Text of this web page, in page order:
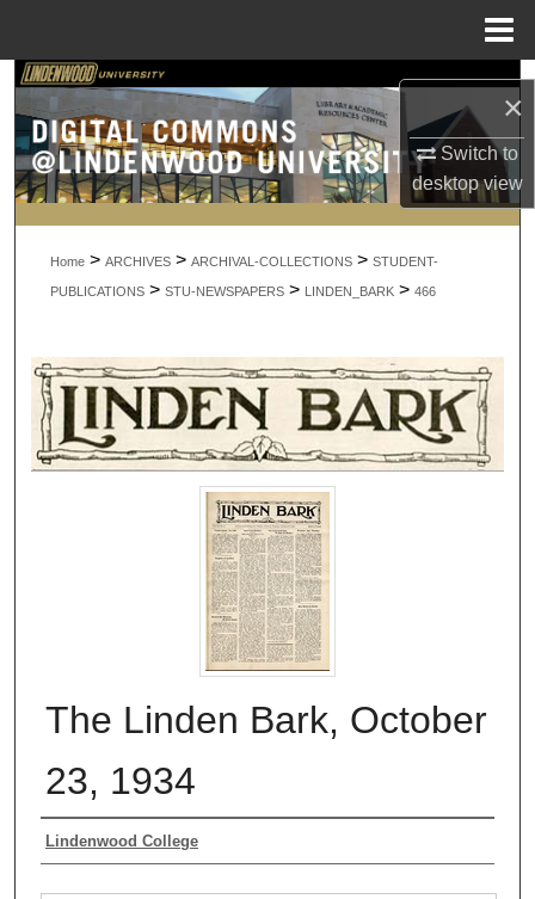
×
Switch to
desktopview
Search
Browse Collections
My Account
About
Home > ARCHIVES > ARCHIVAL-COLLECTIONS > STUDENT-
PUBLICATIONS > STU-NEWSPAPERS > LINDEN_BARK > 466
The Linden Bark, October
23, 1934
Authors
Lindenwood College